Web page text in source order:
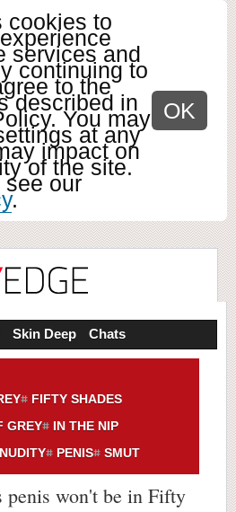
cookies to
services and
continuing to
to the
described in
You may
at any
impact on
of the site.
see our
.
OK
Skin Deep Chats
FIFTY SHADES
GREY
IN THE NIP
NUDITY PENIS SMUT
penis won't be in Fifty